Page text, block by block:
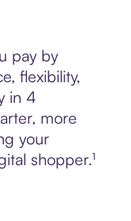
pay by
flexibility,
in 4
more
your
shopper.¹